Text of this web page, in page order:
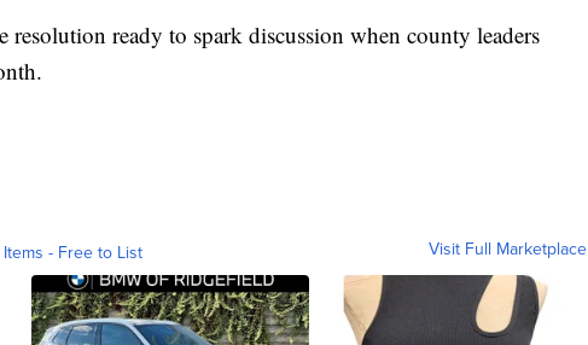
resolution ready to spark discussion when county leaders
- Free to List Visit Full Marketplace